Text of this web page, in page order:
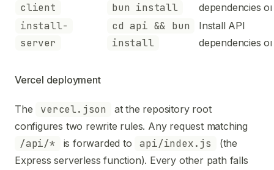
client
bun install
dependencies
install-
server
cd api && bun
install
Install API
dependencies
Vercel deployment
The vercel.json
at the repository root
configures two rewrite rules. Any request matching
/api/* is forwarded to api/index.js
(the
Express serverless function). Every other path falls